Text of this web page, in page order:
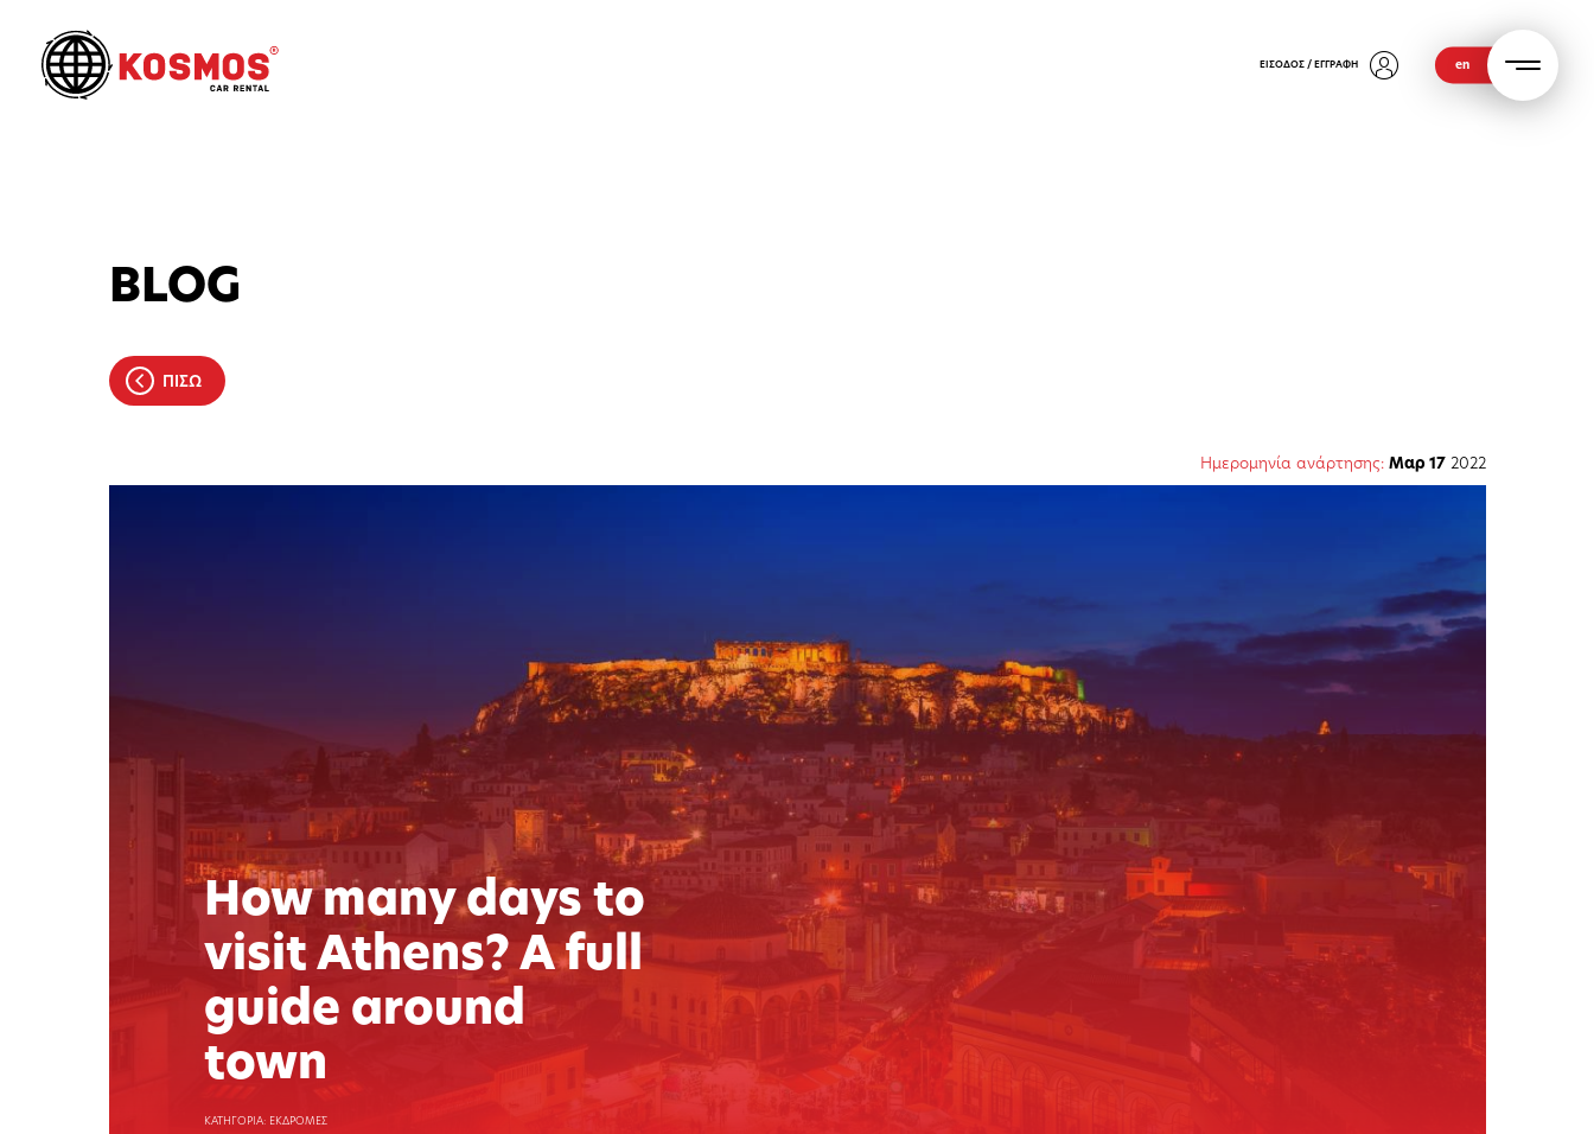
ΕΙΣΟΔΟΣ / ΕΓΓΡΑΦΗ en
BLOG
ΠΙΣΩ
Ημερομηνία ανάρτησης: Μαρ 17 2022
How many days to
visit Athens? A full
guide around
town
ΚΑΤΗΓΟΡΙΑ: ΕΚΔΡΟΜΕΣ